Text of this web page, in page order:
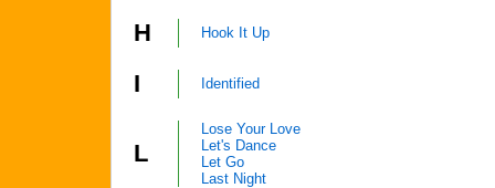
H Hook It Up
I Identified
L
Lose Your Love
Let's Dance
Let Go
Last Night